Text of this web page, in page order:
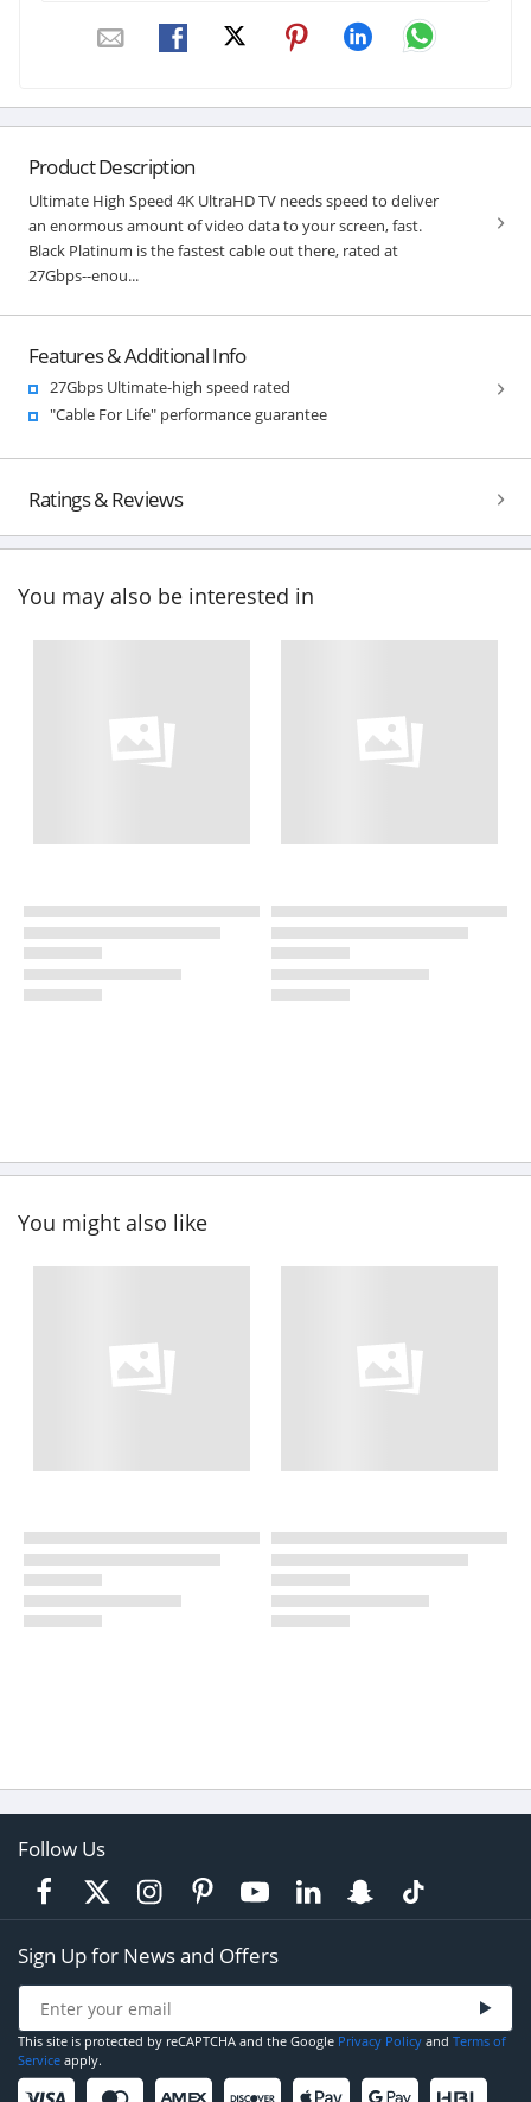
Product Description
Ultimate High Speed 4K UltraHD TV needs speed to deliver
an enormous amount of video data to your screen, fast.
Black Platinum is the fastest cable out there, rated at
27Gbps--enou...
Features & Additional Info
27Gbps Ultimate-high speed rated
"Cable For Life" performance guarantee
Ratings & Reviews
You may also be interested in
You might also like
Follow Us
Sign Up for News and Offers
This site is protected by reCAPTCHA and the Google Privacy Policy and Terms of
Service apply.